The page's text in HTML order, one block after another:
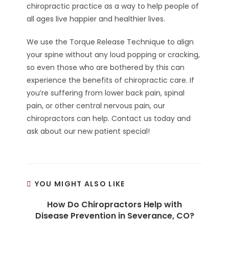
chiropractic practice as a way to help people of
all ages live happier and healthier lives.
We use the Torque Release Technique to align
your spine without any loud popping or cracking,
so even those who are bothered by this can
experience the benefits of chiropractic care. If
you’re suffering from lower back pain, spinal
pain, or other central nervous pain, our
chiropractors can help. Contact us today and
ask about our new patient special!
YOU MIGHT ALSO LIKE
How Do Chiropractors Help with
Disease Prevention in Severance, CO?